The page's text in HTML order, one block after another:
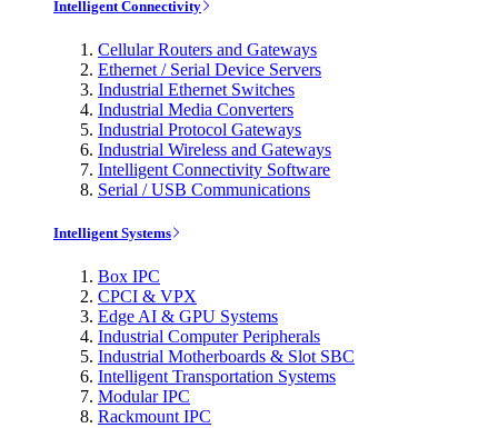
Intelligent Connectivity
Cellular Routers and Gateways
Ethernet / Serial Device Servers
Industrial Ethernet Switches
Industrial Media Converters
Industrial Protocol Gateways
Industrial Wireless and Gateways
Intelligent Connectivity Software
Serial / USB Communications
Intelligent Systems
Box IPC
CPCI & VPX
Edge AI & GPU Systems
Industrial Computer Peripherals
Industrial Motherboards & Slot SBC
Intelligent Transportation Systems
Modular IPC
Rackmount IPC